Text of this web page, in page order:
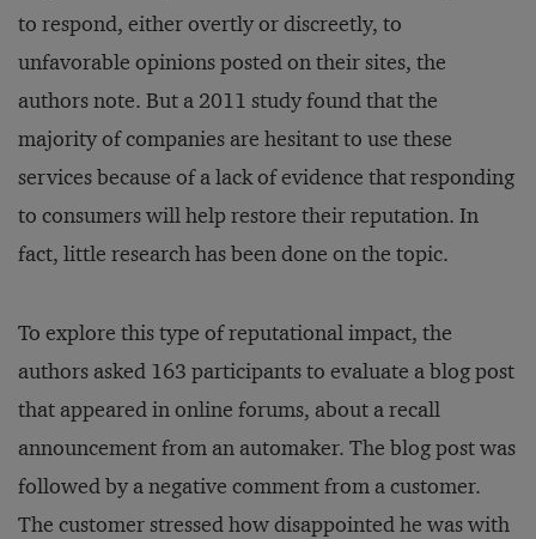
to respond, either overtly or discreetly, to
unfavorable opinions posted on their sites, the
authors note. But a 2011 study found that the
majority of companies are hesitant to use these
services because of a lack of evidence that responding
to consumers will help restore their reputation. In
fact, little research has been done on the topic.
To explore this type of reputational impact, the
authors asked 163 participants to evaluate a blog post
that appeared in online forums, about a recall
announcement from an automaker. The blog post was
followed by a negative comment from a customer.
The customer stressed how disappointed he was with